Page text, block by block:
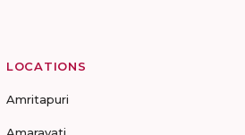
LOCATIONS
Amritapuri